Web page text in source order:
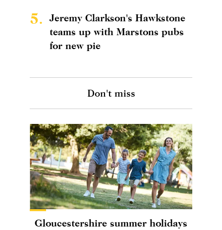
5.
Jeremy Clarkson's Hawkstone
teams up with Marstons pubs
for new pie
Don't miss
Gloucestershire summer holidays